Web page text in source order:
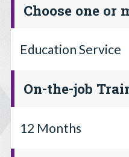
Choose one or
Education Service
On-the-job
12 Months